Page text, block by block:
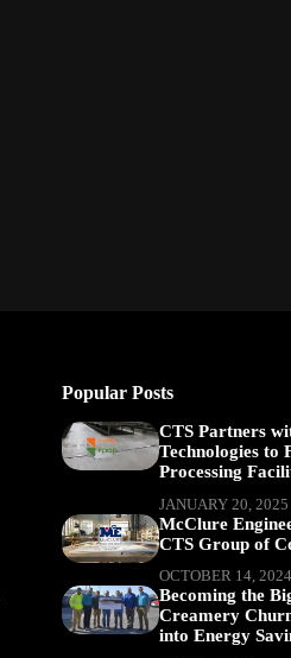
Popular Posts
CTS Partners
Technologies to
Processing
JANUARY 20, 2025
McClure
CTS Group of
OCTOBER 14, 2024
Becoming the
Creamery
into Energy